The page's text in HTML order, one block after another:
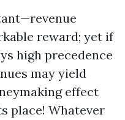
reward; yet if
high precedence
may yield
effect
place! Whatever